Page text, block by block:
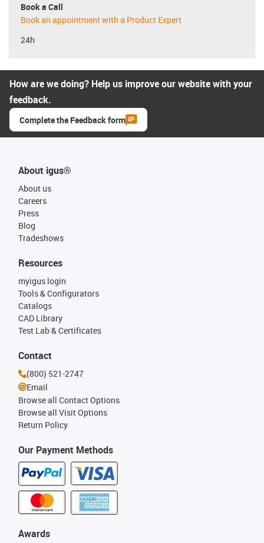
Book a Call
Book an appointment with a Product Expert
24h
How are we doing? Help us improve our website with your
feedback.
Complete the Feedback form
About igus®
About us
Careers
Press
Blog
Tradeshows
Our Payment Methods
Resources
myigus login
Tools & Configurators
Catalogs
CAD Library
Test Lab & Certificates
Awards
Contact
(800) 521-2747
Email
Browse all Contact Options
Browse all Visit Options
Return Policy